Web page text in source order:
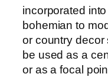
incorporated
bohemian to
or country decor
be used as a
or as a focal